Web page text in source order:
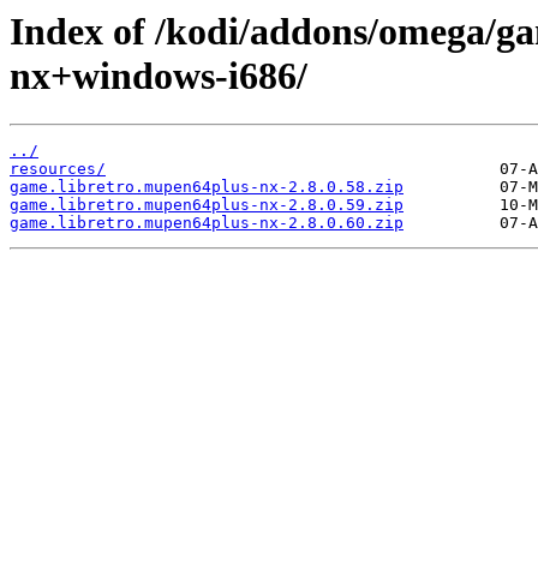
Index of /kodi/addons/omega/
nx+windows-i686/
../
resources/
game.libretro.mupen64plus-nx-2.8.0.58.zip
game.libretro.mupen64plus-nx-2.8.0.59.zip
game.libretro.mupen64plus-nx-2.8.0.60.zip